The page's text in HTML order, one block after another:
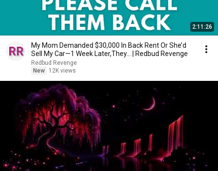
2:11:26
My Mom Demanded $30,000 In Back Rent Or She’d
Sell My Car—1 Week Later,They... | Redbud Revenge
Redbud Revenge
New
12K views